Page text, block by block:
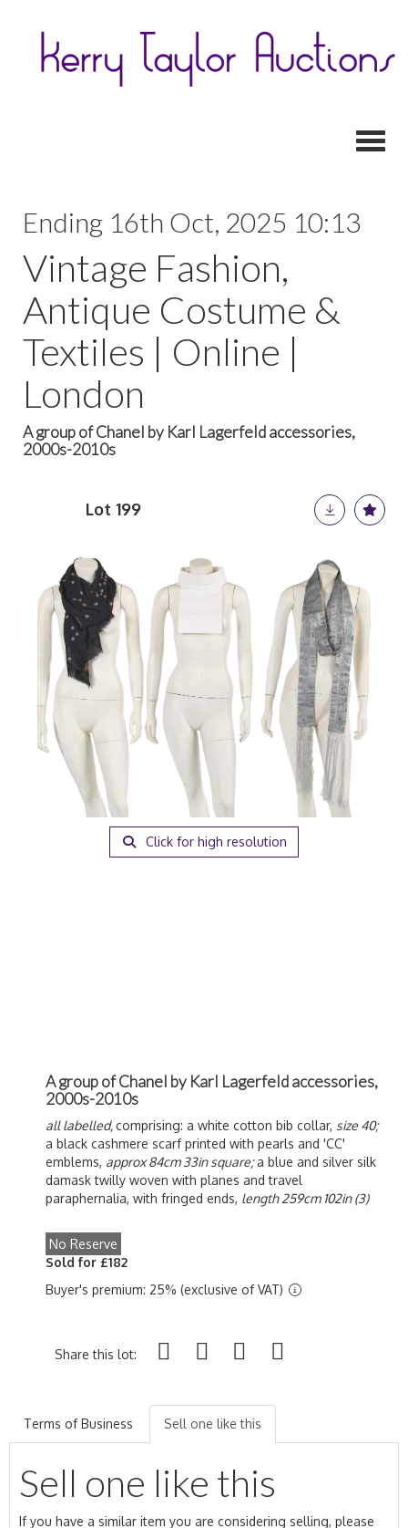
Ending 16th Oct, 2025 10:13
Vintage Fashion,
Antique Costume &
Textiles | Online |
London
A group of Chanel by Karl Lagerfeld accessories,
2000s-2010s
Lot 199
Click for high resolution
A group of Chanel by Karl Lagerfeld accessories,
2000s-2010s
all labelled,comprising: a white cotton bib collar, size 40;
a black cashmere scarf printed with pearls and 'CC'
emblems, approx 84cm 33in square;a blue and silver silk
damask twilly woven with planes and travel
paraphernalia, with fringed ends, length 259cm 102in (3)
No Reserve
Sold for £182
Buyer's premium: 25% (exclusive of VAT)
Share this lot:
Terms of Business Sell one like this
Sell one like this
If you have a similar item you are considering selling, please